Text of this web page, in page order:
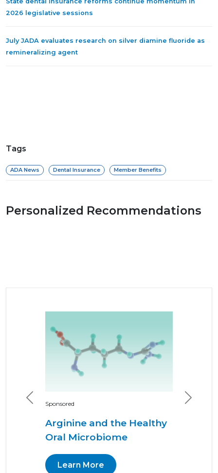
2026 legislative sessions
July JADA evaluates research on silver diamine fluoride as
remineralizing agent
Tags
ADA News Dental Insurance Member Benefits
Personalized Recommendations
Sponsored
Arginine and the Healthy
Oral Microbiome
Learn More
Previous Next